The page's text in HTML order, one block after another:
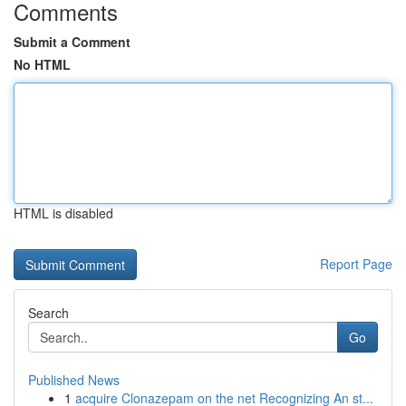
Comments
Submit a Comment
No HTML
HTML is disabled
Report Page
Search
Go
Published News
1 acquire Clonazepam on the net Recognizing An st...